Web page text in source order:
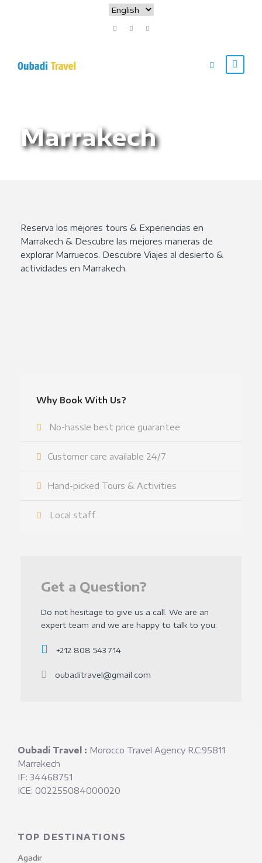
Marrakech
Reserva los mejores tours & Experiencias en
Marrakech & Descubre las mejores maneras de
explorar Marruecos. Descubre Viajes al desierto &
actividades en Marrakech.
Why Book With Us?
No-hassle best price guarantee
Customer care available 24/7
Hand-picked Tours & Activities
Local staff
Get a Question?
Do not hesitage to give us a call. We are an
expert team and we are happy to talk to you.
+212 808 543 714
oubaditravel@gmail.com
Oubadi Travel : Morocco Travel Agency R.C:95811
Marrakech
IF: 34468751
ICE: 002255084000020
TOP DESTINATIONS
Agadir